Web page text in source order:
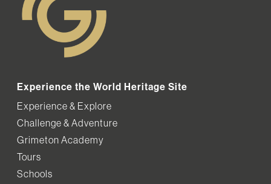
Experience the World Heritage Site
Experience & Explore
Challenge & Adventure
Grimeton Academy
Tours
Schools